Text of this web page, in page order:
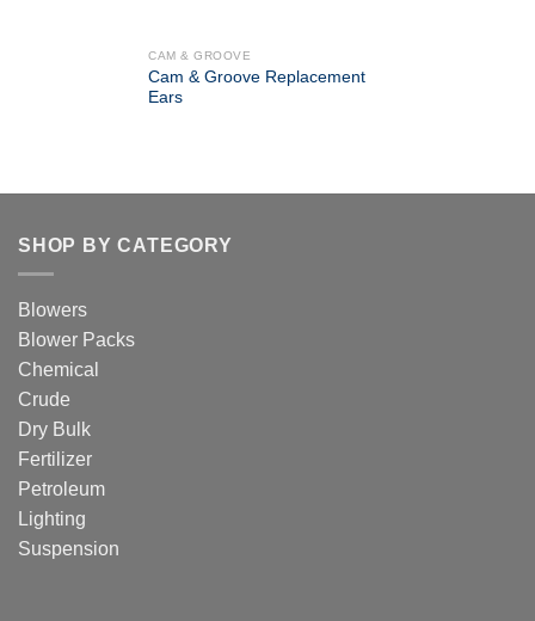
CAM & GROOVE
Cam & Groove Replacement
Ears
SHOP BY CATEGORY
Blowers
Blower Packs
Chemical
Crude
Dry Bulk
Fertilizer
Petroleum
Lighting
Suspension